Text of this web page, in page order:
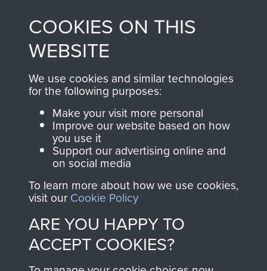
from 1946 to 2008.
These can be viewed
online and are fully
searchable.
Join us
shop go directly
to
Support Our Paras
you make with us will
directly benefit The
Parachute Regiment
and Airborne Forces.
Contact Us
Help
COOKIES ON THIS
WEBSITE
We use cookies and similar technologies
for the following purposes:
Make your visit more personal
Improve our website based on how
you use it
Support our advertising online and
on social media
To learn more about how we use cookies,
visit our Cookie Policy
ARE YOU HAPPY TO
ACCEPT COOKIES?